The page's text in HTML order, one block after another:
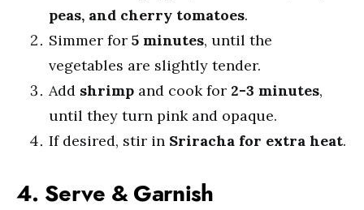
peas, and cherry tomatoes.
Simmer for 5 minutes, until the
vegetables are slightly tender.
Add shrimp and cook for 2-3 minutes,
until they turn pink and opaque.
If desired, stir in Sriracha for extra heat.
4. Serve & Garnish